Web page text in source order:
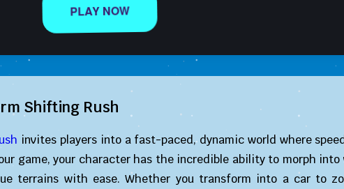
Shifting Rush
invites players into a fast-paced, dynamic world where
game, your character has the incredible ability to morph into
terrains with ease. Whether you transform into a car to